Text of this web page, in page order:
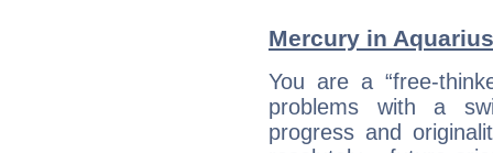
Mercury in
You are a “free-
problems with a
progress and